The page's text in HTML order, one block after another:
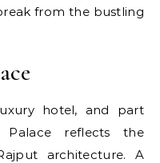
from the bustling
hotel, and part
Palace reflects the
architecture. A